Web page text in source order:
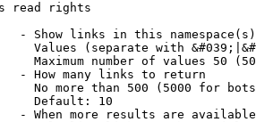
read rights
- Show links in this
Values (separate with
Maximum number of values 50
- How many links to return
No more than 500 (5000 for
Default: 10
- When more results are